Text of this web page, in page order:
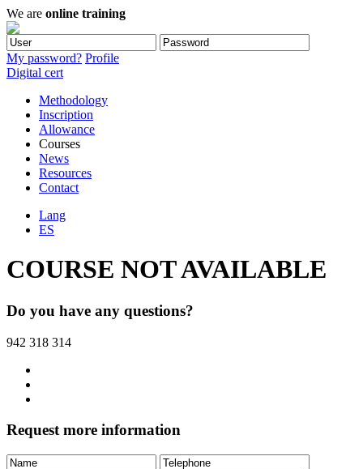
We are online training
My password? Profile
Digital cert
Methodology
Inscription
Allowance
Courses
News
Resources
Contact
Lang
ES
COURSE NOT AVAILABLE
Do you have any questions?
942 318 314
Request more information